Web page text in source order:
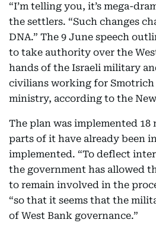
“I’m telling you, it’s mega-
the settlers. “Such changes
DNA.” The 9 June speech
to take authority over the
hands of the Israeli military
civilians working for Smotrich
ministry, according to the
The plan was implemented 18
parts of it have already been
implemented. “To deflect
the government has allowed
to remain involved in the
“so that it seems that the
of West Bank governance.”